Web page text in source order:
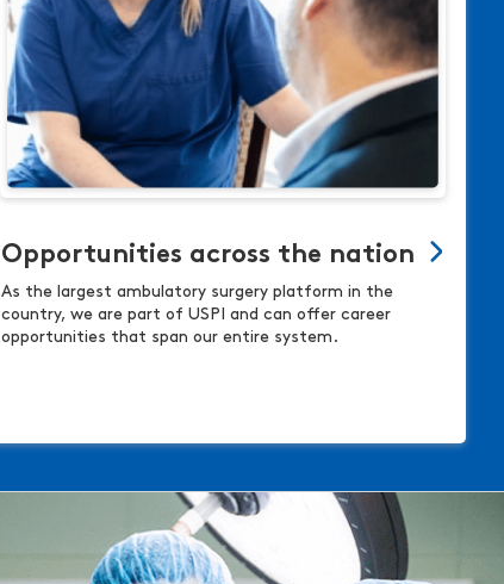
Opportunities across the nation
As the largest ambulatory surgery platform in the
country, we are part of USPI and can offer career
opportunities that span our entire system.